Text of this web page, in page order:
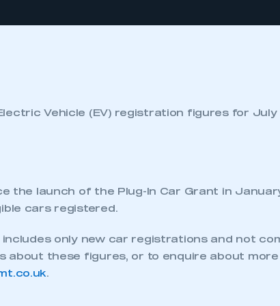
Vehicle (EV) registration figures for July
the launch of the Plug-In Car Grant in
cars registered.
includes only new car registrations and not
about these figures, or to enquire about
.